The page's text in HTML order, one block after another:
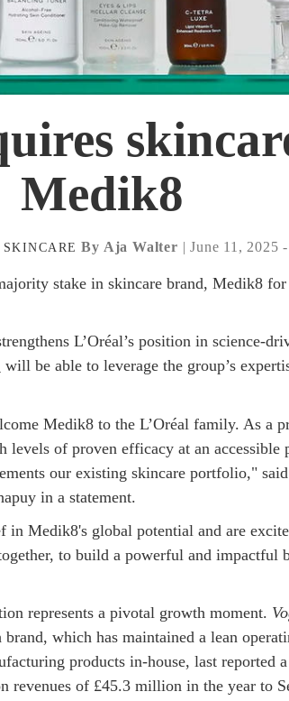
Medik8
SKINCARE By Aja Walter | June 11, 2025
stake in skincare brand, Medik8 for
L’Oréal’s position in science-
will be able to leverage the group’s
Medik8 to the L’Oréal family. As a
levels of proven efficacy at an accessible
our existing skincare portfolio," said
in a statement.
in Medik8's global potential and are
to build a powerful and impactful
represents a pivotal growth moment.
which has maintained a lean
products in-house, last reported
revenues of £45.3 million in the year to